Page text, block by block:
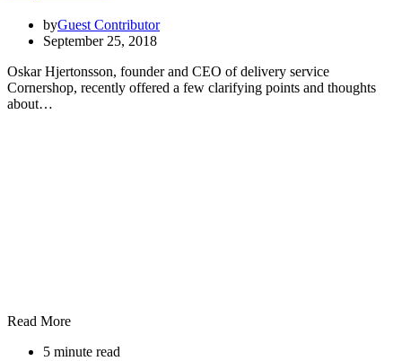
byGuest Contributor
September 25, 2018
Oskar Hjertonsson, founder and CEO of delivery service
Cornershop, recently offered a few clarifying points and thoughts
about…
Read More
5 minute read